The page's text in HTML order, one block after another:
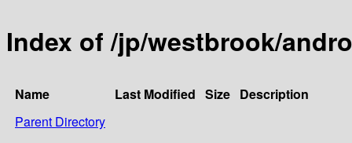
Index of /jp/westbrook/
Name Last Modified Size Description
Parent Directory